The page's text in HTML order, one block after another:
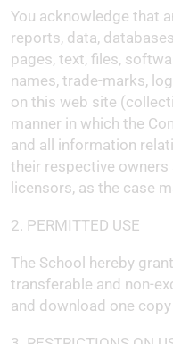
You acknowledge that
reports, data,
pages, text, files,
names, trade-marks,
on this web site
manner in which the
and all information
their respective
licensors, as the case
2. PERMITTED USE
The School hereby
transferable and non-
and download one